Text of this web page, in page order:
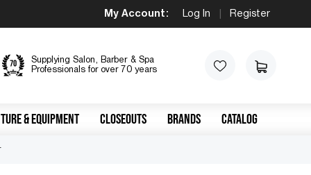
My Account: Log In Register
Supplying Salon, Barber & Spa
Professionals for over 70 years
& EQUIPMENT CLOSEOUTS BRANDS CATALOG